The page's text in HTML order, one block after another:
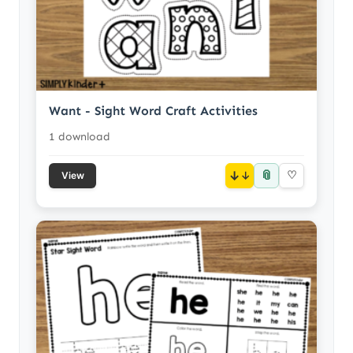
Want - Sight Word Craft Activities
1 download
View ↓ 📎 ♡